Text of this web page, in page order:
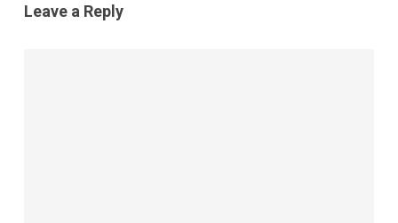
Leave a Reply